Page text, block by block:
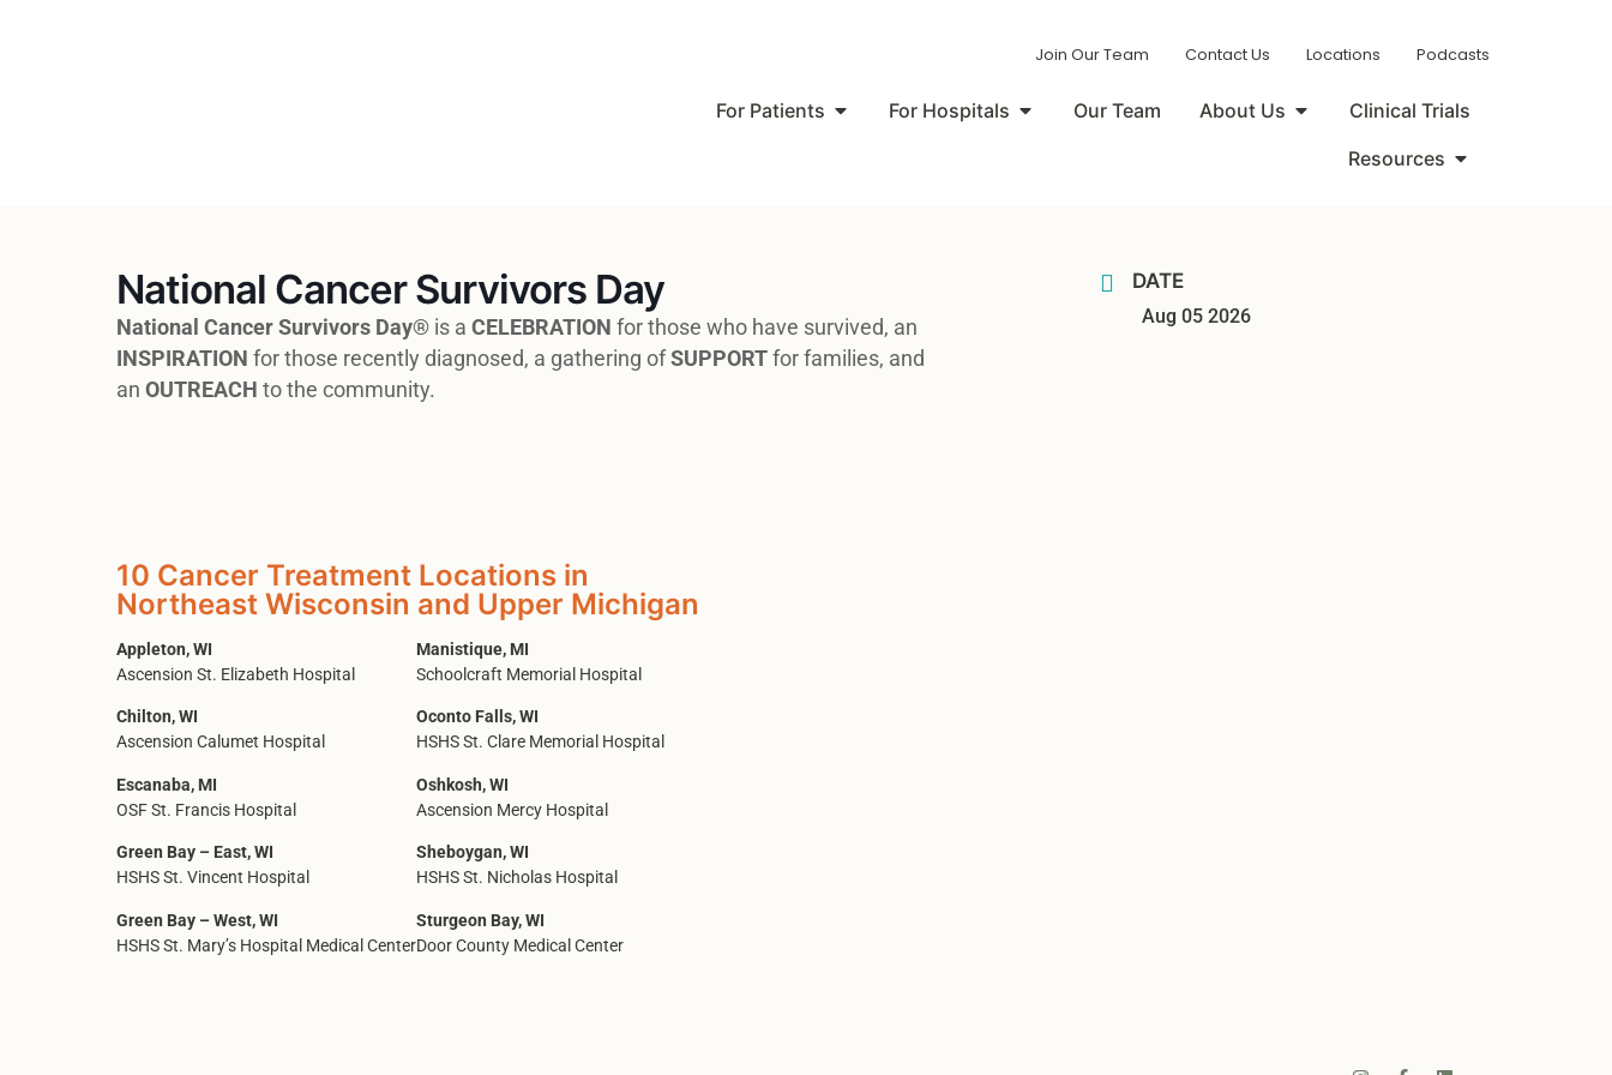
Join Our Team Contact Us Locations Podcasts
For Patients For Hospitals Our Team About Us
Clinical Trials
Resources
National Cancer Survivors Day
National Cancer Survivors Day® is a CELEBRATION for those who have survived, an
INSPIRATION for those recently diagnosed, a gathering of SUPPORT for families, and
an OUTREACH to the community.
DATE
Aug 05 2026
10 Cancer Treatment Locations in
Northeast Wisconsin and Upper Michigan
Appleton, WI
Ascension St. Elizabeth Hospital
Chilton, WI
Ascension Calumet Hospital
Escanaba, MI
OSF St. Francis Hospital
Green Bay – East, WI
HSHS St. Vincent Hospital
Green Bay – West, WI
HSHS St. Mary’s Hospital Medical Center
Manistique, MI
Schoolcraft Memorial Hospital
Oconto Falls, WI
HSHS St. Clare Memorial Hospital
Oshkosh, WI
Ascension Mercy Hospital
Sheboygan, WI
HSHS St. Nicholas Hospital
Sturgeon Bay, WI
Door County Medical Center